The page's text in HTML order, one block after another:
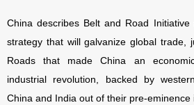
China describes Belt and Road Initiative
strategy that will galvanize global trade,
Roads that made China an
industrial revolution, backed by
China and India out of their pre-eminence